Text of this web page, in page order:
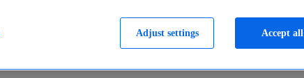
Adjust settings Accept all